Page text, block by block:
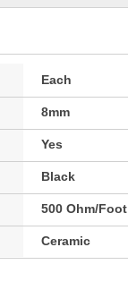
Each
8mm
Yes
Black
500 Ohm/Foot
Ceramic